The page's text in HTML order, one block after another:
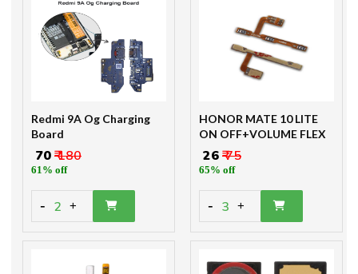
Redmi 9A Og Charging
Board
₹ 70₹ 180
61% off
- 2 +
HONOR MATE 10 LITE
ON OFF+VOLUME FLEX
₹ 26₹ 75
65% off
- 3 +